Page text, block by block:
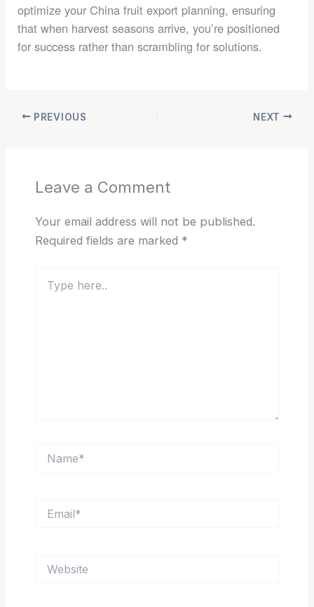
optimize your China fruit export planning, ensuring
that when harvest seasons arrive, you’re positioned
for success rather than scrambling for solutions.
PREVIOUS NEXT
Leave a Comment
Your email address will not be published.
Required fields are marked *
here..